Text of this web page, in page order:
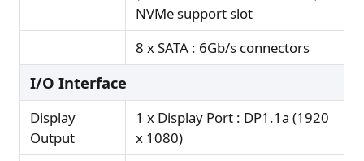
NVMe support slot
8 x SATA : 6Gb/s connectors
I/O Interface
Display
Output
1 x Display Port : DP1.1a (1920
x 1080)